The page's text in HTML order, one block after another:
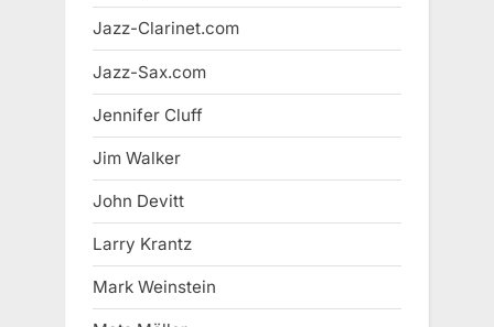
Jazz-Clarinet.com
Jazz-Sax.com
Jennifer Cluff
Jim Walker
John Devitt
Larry Krantz
Mark Weinstein